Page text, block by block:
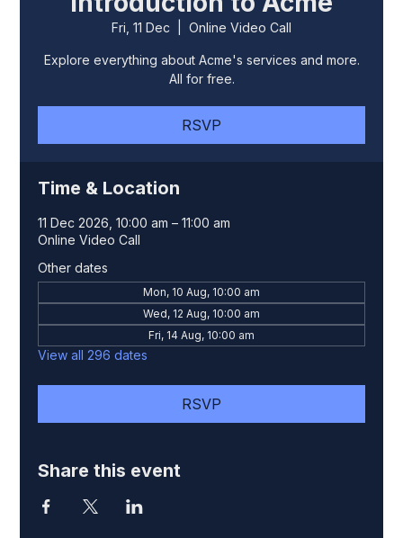
Fri, 11 Dec Online Video Call
Explore everything about Acme's services and more.
All for free.
RSVP
Time & Location
11 Dec 2026, 10:00 am – 11:00 am
Online Video Call
Other dates
Mon, 10 Aug, 10:00 am
Wed, 12 Aug, 10:00 am
Fri, 14 Aug, 10:00 am
View all 296 dates
RSVP
Share this event